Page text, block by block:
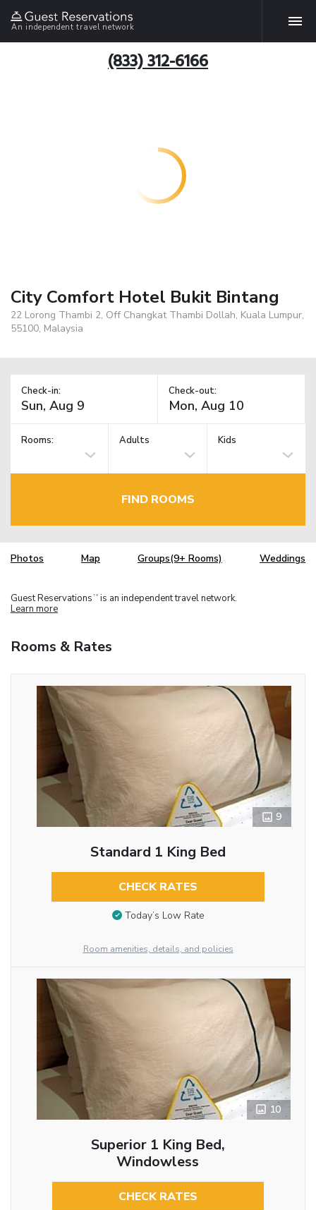
An independent travel network
(833) 312-6166
City Comfort Hotel Bukit Bintang
22 Lorong Thambi 2, Off Changkat Thambi Dollah, Kuala Lumpur,
55100, Malaysia
Check-in: Check-out:
Rooms: Adults Kids
FIND ROOMS
Photos Map Groups(9+ Rooms) Weddings
Guest Reservations TM is an independent travel network.
Learn more
Rooms & Rates
9
Standard 1 King Bed
CHECK RATES
Today’s Low Rate
Room amenities, details, and policies
10
Superior 1 King Bed,
Windowless
CHECK RATES